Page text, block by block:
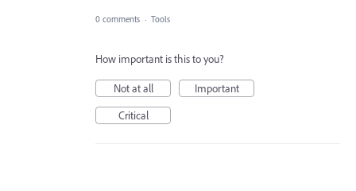
0 comments · Tools
How important is this to you?
Not at all
Important
Critical